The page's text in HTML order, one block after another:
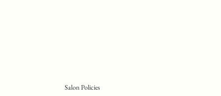
Salon Policies